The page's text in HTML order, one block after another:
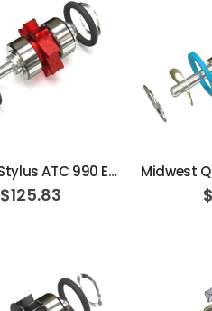
Midwest Stylus ATC 990 Extend Turbine Cartridge
$125.83